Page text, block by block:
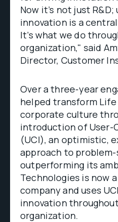
Now it’s not just
innovation is a
It’s what we do
organization," said
Director, Customer
Over a three-year
helped transform Life
corporate culture
introduction of User-
(UCI), an optimistic,
approach to problem-
outperforming its
Technologies is now
company and uses
innovation
organization.